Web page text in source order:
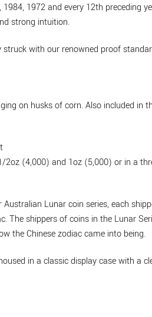
1972 and every 12th preceding
strong intuition.
with our renowned proof
on husks of corn. Also included in
2oz (4,000) and 1oz (5,000) or in a
Lunar coin series, each
The shippers of coins in the Lunar
the Chinese zodiac came into being.
in a classic display case with a